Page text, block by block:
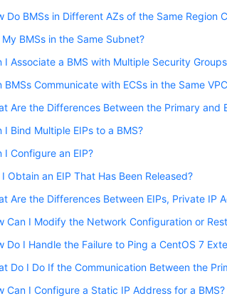
Do BMSs in Different AZs of the Same Region
My BMSs in the Same Subnet?
I Associate a BMS with Multiple Security
BMSs Communicate with ECSs in the Same
Are the Differences Between the Primary and
I Bind Multiple EIPs to a BMS?
I Configure an EIP?
I Obtain an EIP That Has Been Released?
Are the Differences Between EIPs, Private IP
Can I Modify the Network Configuration or
Do I Handle the Failure to Ping a CentOS 7
Do I Do If the Communication Between the
Can I Configure a Static IP Address for a BMS?